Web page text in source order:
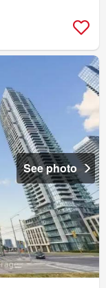
See photo